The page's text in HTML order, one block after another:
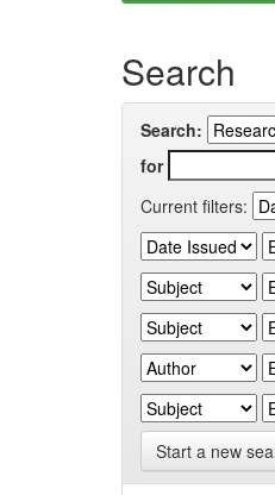
Search
Search:
for
Current filters:
Start a new